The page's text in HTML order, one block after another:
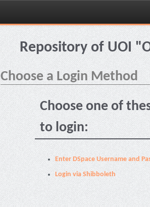
Skip
navigationRepository of UOI
Choose a Login Method
Choose one of
to login:
Enter DSpace Username and
Login via Shibboleth